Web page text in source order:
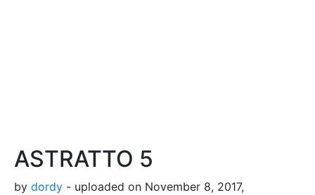
ASTRATTO 5
by dordy - uploaded on November 8, 2017,